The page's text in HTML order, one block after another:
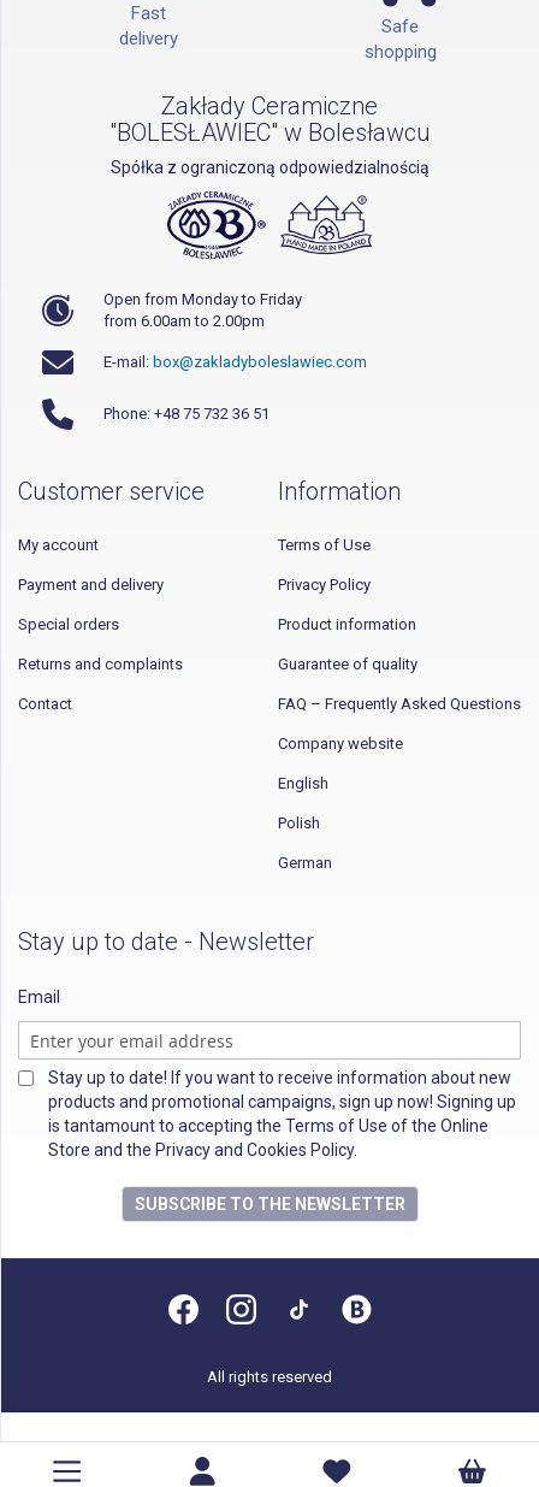
Fast
delivery
Safe
shopping
Zakłady Ceramiczne
"BOLESŁAWIEC" w Bolesławcu
Spółka z ograniczoną odpowiedzialnością
Open from Monday to Friday
from 6.00am to 2.00pm
E-mail: box@zakladyboleslawiec.com
Phone: +48 75 732 36 51
Customer service
My account
Payment and delivery
Special orders
Returns and complaints
Contact
Information
Terms of Use
Privacy Policy
Product information
Guarantee of quality
FAQ – Frequently Asked Questions
Company website
English
Polish
German
Stay up to date - Newsletter
Email
Stay up to date! If you want to receive information about new
products and promotional campaigns, sign up now! Signing up
is tantamount to accepting the Terms of Use of the Online
Store and the Privacy and Cookies Policy.
SUBSCRIBE TO THE NEWSLETTER
All rights reserved